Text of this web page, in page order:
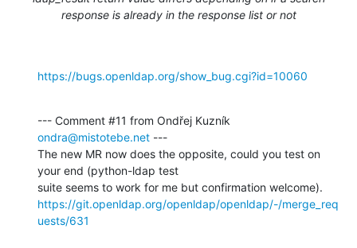
response is already in the response list or not
https://bugs.openldap.org/show_bug.cgi?id=10060
ondra@mistotebe.net ---
The new MR now does the opposite, could you test on
your end (python-ldap test
https://git.openldap.org/openldap/openldap/-/merge_req
uests/631